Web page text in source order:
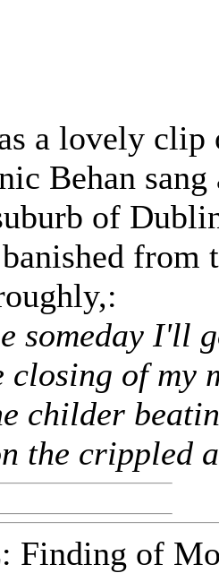
a lovely
Behan
of
from
someday I'll
of my
childer
the crippled
Finding of